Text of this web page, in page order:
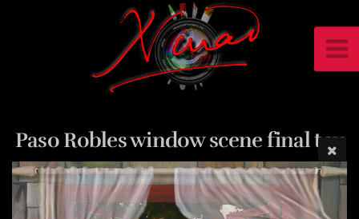
Paso Robles window scene final tex